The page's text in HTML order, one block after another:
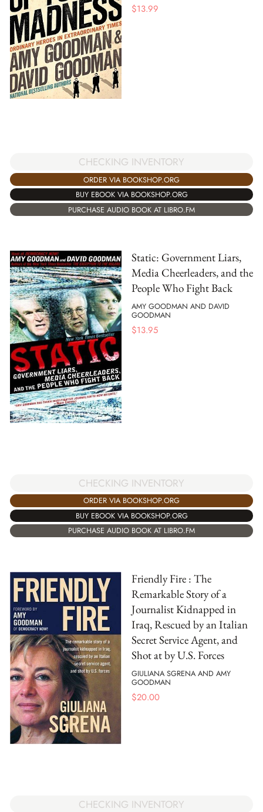
$13.99
CHECKING INVENTORY
ORDER VIA BOOKSHOP.ORG
BUY EBOOK VIA BOOKSHOP.ORG
PURCHASE AUDIO BOOK AT LIBRO.FM
Static: Government Liars,
Media Cheerleaders, and the
People Who Fight Back
AMY GOODMAN AND DAVID
GOODMAN
$13.95
CHECKING INVENTORY
ORDER VIA BOOKSHOP.ORG
BUY EBOOK VIA BOOKSHOP.ORG
PURCHASE AUDIO BOOK AT LIBRO.FM
Friendly Fire : The
Remarkable Story of a
Journalist Kidnapped in
Iraq, Rescued by an Italian
Secret Service Agent, and
Shot at by U.S. Forces
GIULIANA SGRENA AND AMY
GOODMAN
$20.00
CHECKING INVENTORY